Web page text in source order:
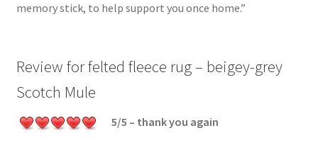
memory stick, to help support you once home.”
Review for felted fleece rug – beigey-grey
Scotch Mule
5/5 – thank you again